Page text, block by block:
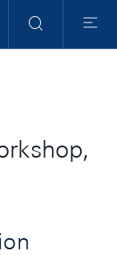
Navigation
Search Menu